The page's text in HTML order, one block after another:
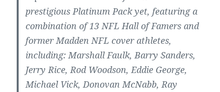
prestigious Platinum Pack yet, featuring a
combination of 13 NFL Hall of Famers and
former Madden NFL cover athletes,
including: Marshall Faulk, Barry Sanders,
Jerry Rice, Rod Woodson, Eddie George,
Michael Vick, Donovan McNabb, Ray